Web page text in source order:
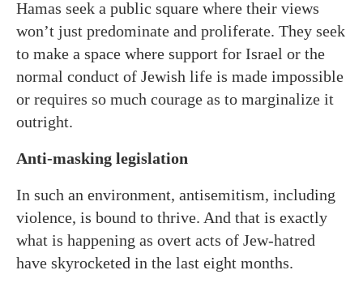
Hamas seek a public square where their views
won’t just predominate and proliferate. They seek
to make a space where support for Israel or the
normal conduct of Jewish life is made impossible
or requires so much courage as to marginalize it
outright.
Anti-masking legislation
In such an environment, antisemitism, including
violence, is bound to thrive. And that is exactly
what is happening as overt acts of Jew-hatred
have skyrocketed in the last eight months.